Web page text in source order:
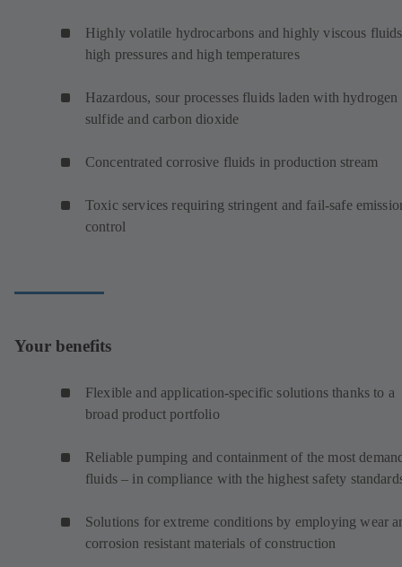
Highly volatile hydrocarbons and highly viscous
high pressures and high temperatures
Hazardous, sour processes fluids laden with hydrogen
sulfide and carbon dioxide
Concentrated corrosive fluids in production stream
Toxic services requiring stringent and fail-safe
control
Your benefits
Flexible and application-specific solutions thanks to a
broad product portfolio
Reliable pumping and containment of the most
fluids – in compliance with the highest safety
Solutions for extreme conditions by employing wear
corrosion resistant materials of construction